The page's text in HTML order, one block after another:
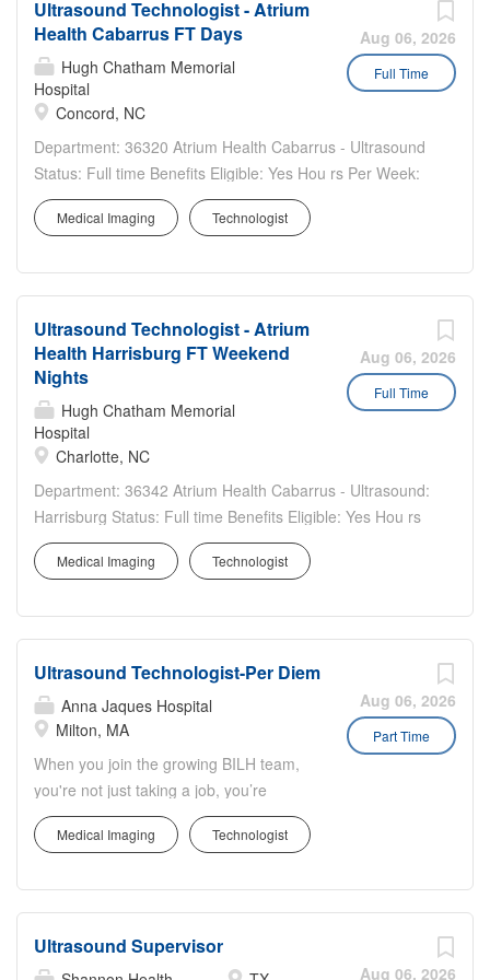
Aug 06, 2026
Full Time
Ultrasound Technologist - Atrium
Health Cabarrus FT Days
Hugh Chatham Memorial
Hospital
Concord, NC
Department: 36320 Atrium Health Cabarrus - Ultrasound
Status: Full time Benefits Eligible: Yes Hou rs Per Week:
40 Schedule Details/Additional Information: Weekdays -
Monday–Friday, 7:30am-4:00pm, call and holiday rotation
Medical Imaging Technologist
Aug 06, 2026
Full Time
Ultrasound Technologist - Atrium
Health Harrisburg FT Weekend
Nights
Hugh Chatham Memorial
Hospital
Charlotte, NC
Department: 36342 Atrium Health Cabarrus - Ultrasound:
Harrisburg Status: Full time Benefits Eligible: Yes Hou rs
Per Week: 36 Schedule Details/Additional Information:
Weekend Nights - Fri/Sat/Sun, 7pm-7am. A sign-on
Medical Imaging Technologist
Aug 06, 2026
Part Time
Ultrasound Technologist-Per Diem
Anna Jaques Hospital
Milton, MA
When you join the growing BILH team,
you're not just taking a job, you’re
making a difference in people’s lives.
This position is per diem, all shifts
carotid artery scanning. RVT is strongly
is committed to improving the health of
our community by providing exceptional,
Medical Imaging Technologist
Aug 06, 2026
Ultrasound Supervisor